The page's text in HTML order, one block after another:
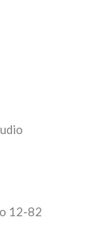
12-82